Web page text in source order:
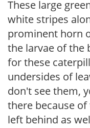
These large
white stripes
prominent horn
the larvae of the
for these
undersides of
don't see them,
there because
left behind as